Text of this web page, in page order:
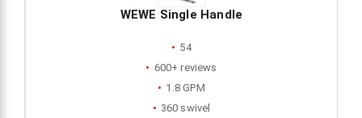
WEWE Single Handle
54
600+ reviews
1.8 GPM
360 swivel